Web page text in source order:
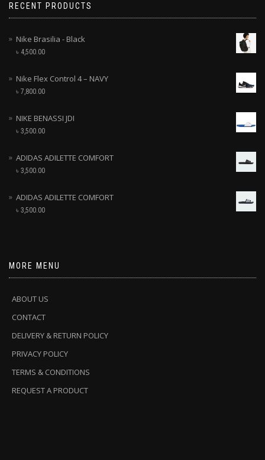
RECENT PRODUCTS
Nike Brasilia - Black
৳ 4,500.00
Nike Flex Control 4 – NAVY
৳ 7,800.00
NIKE BENASSI JDI
৳ 3,500.00
ADIDAS ADILETTE COMFORT
৳ 3,500.00
ADIDAS ADILETTE COMFORT
৳ 3,500.00
MORE MENU
ABOUT US
CONTACT
DELIVERY & RETURN POLICY
PRIVACY POLICY
TERMS & CONDITIONS
REQUEST A PRODUCT